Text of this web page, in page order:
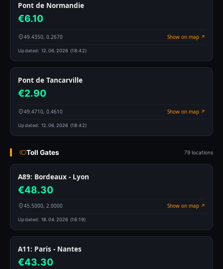
Pont de Normandie
€6.10
49.4350, 0.2670 Show on map ↗
Updated: 12.06.2026 (18:42)
Pont de Tancarville
€2.90
49.4710, 0.4610 Show on map ↗
Updated: 12.06.2026 (18:42)
Toll Gates 79 locations
A89: Bordeaux - Lyon
€48.30
45.5000, 2.0000 Show on map ↗
Updated: 18.04.2026 (16:19)
A11: Paris - Nantes
€43.30